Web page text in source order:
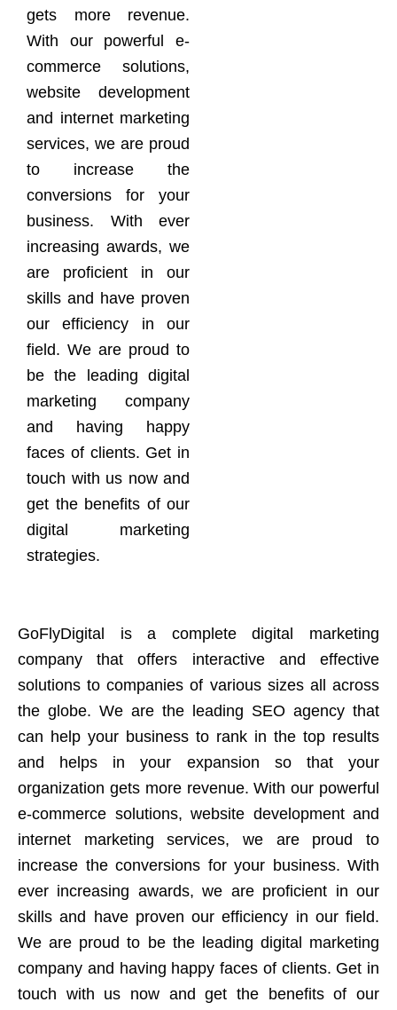
gets more revenue.
With our powerful e-
commerce solutions,
website development
and internet marketing
services, we are proud
to increase the
conversions for your
business. With ever
increasing awards, we
are proficient in our
skills and have proven
our efficiency in our
field. We are proud to
be the leading digital
marketing company
and having happy
faces of clients. Get in
touch with us now and
get the benefits of our
digital marketing
strategies.
GoFlyDigital is a complete digital marketing
company that offers interactive and effective
solutions to companies of various sizes all across
the globe. We are the leading SEO agency that
can help your business to rank in the top results
and helps in your expansion so that your
organization gets more revenue. With our powerful
e-commerce solutions, website development and
internet marketing services, we are proud to
increase the conversions for your business. With
ever increasing awards, we are proficient in our
skills and have proven our efficiency in our field.
We are proud to be the leading digital marketing
company and having happy faces of clients. Get in
touch with us now and get the benefits of our